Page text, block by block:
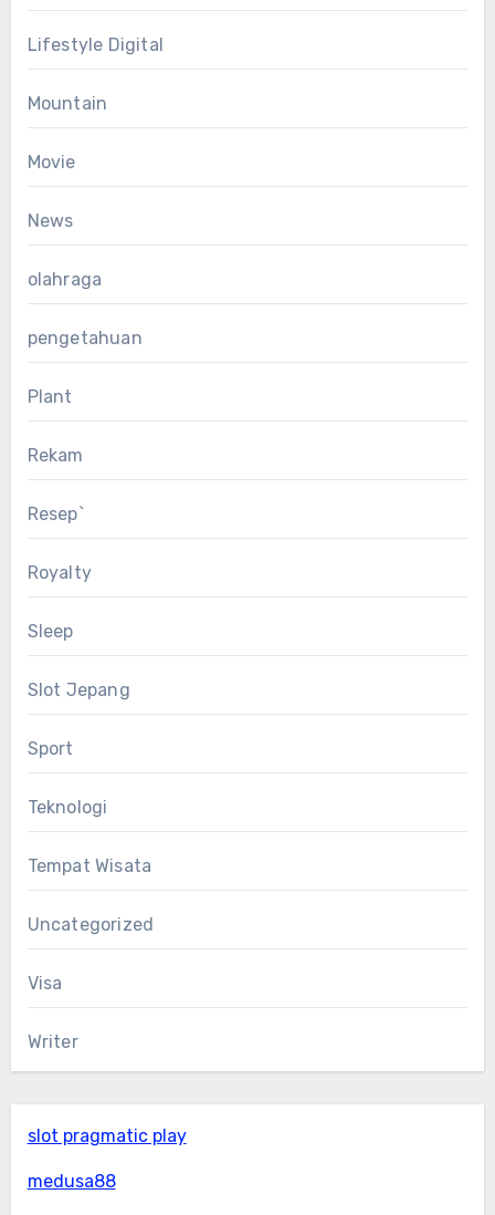
Lifestyle Digital
Mountain
Movie
News
olahraga
pengetahuan
Plant
Rekam
Resep`
Royalty
Sleep
Slot Jepang
Sport
Teknologi
Tempat Wisata
Uncategorized
Visa
Writer
slot pragmatic play
medusa88